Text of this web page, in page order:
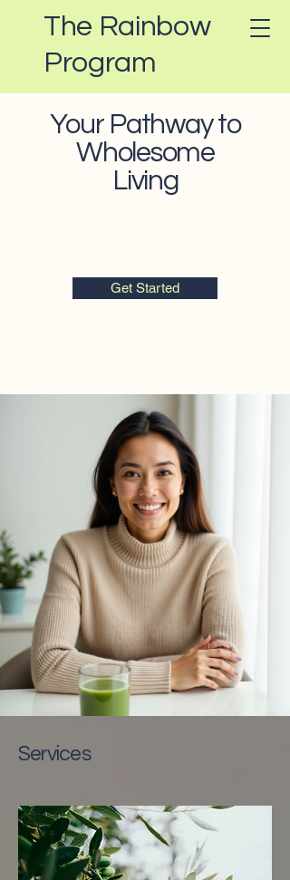
The Rainbow
Program
Your Pathway to
Wholesome
Living
Get Started
Services